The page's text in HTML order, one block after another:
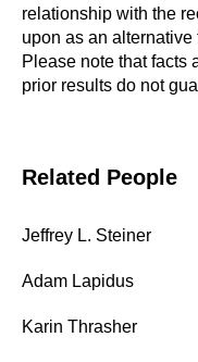
relationship with the
upon as an
Please note that facts
prior results do not
Related People
Jeffrey L. Steiner
Adam Lapidus
Karin Thrasher